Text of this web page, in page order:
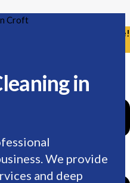
First Deep Cleaning Service!
in
We provide
and deep